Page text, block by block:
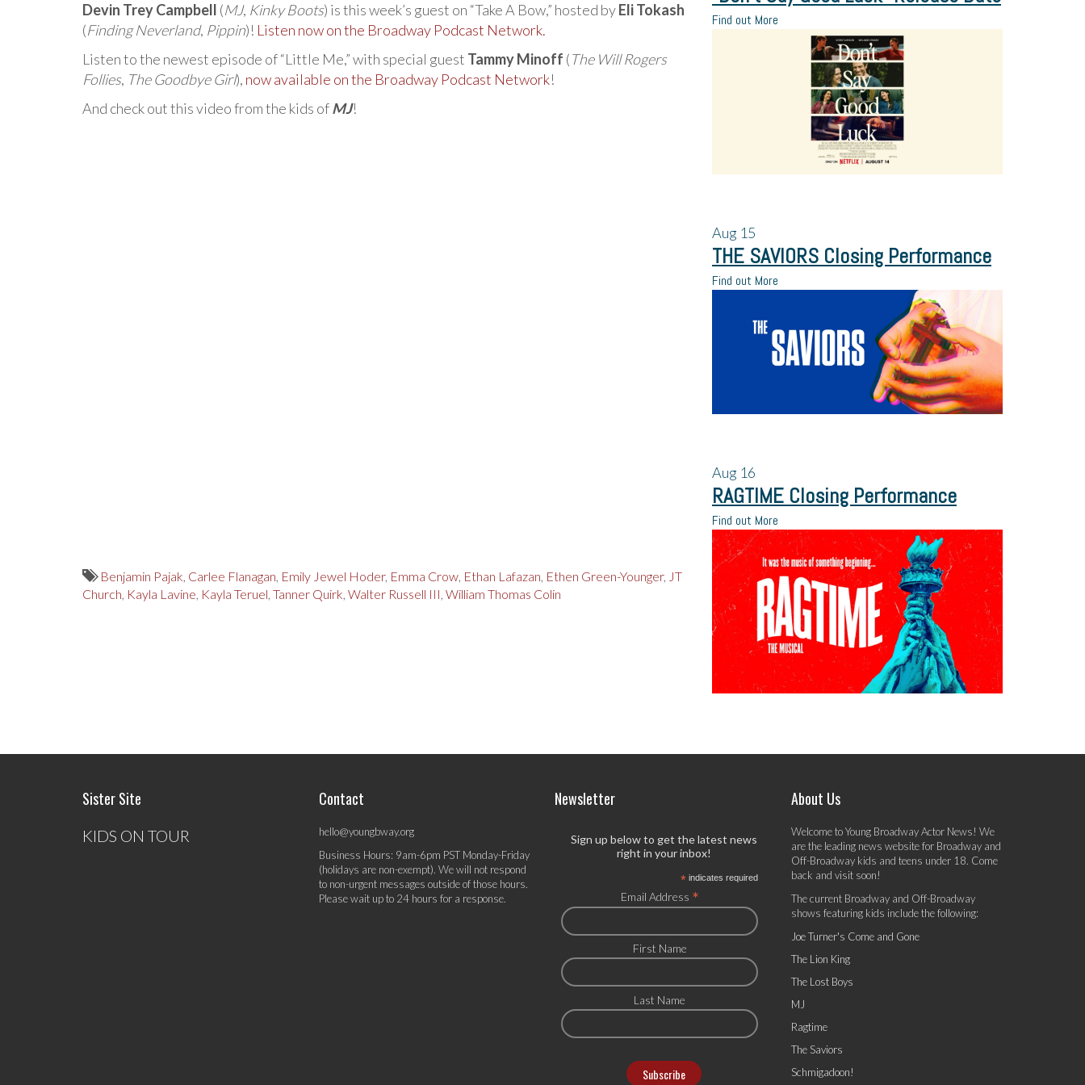
Devin Trey Campbell (MJ, Kinky Boots) is this week’s guest on “Take A Bow,” hosted byEli Tokash
(Finding Neverland, Pippin)! Listen now on the Broadway Podcast Network.
Listen to the newest episode of “Little Me,” with special guest Tammy Minoff (The Will Rogers
Follies, The Goodbye Girl), now available on the Broadway Podcast Network!
And check out this video from the kids ofMJ!
Benjamin Pajak, Carlee Flanagan, Emily Jewel Hoder, Emma Crow, Ethan Lafazan, Ethen Green-Younger, JT
Church, Kayla Lavine, Kayla Teruel, Tanner Quirk, Walter Russell III, William Thomas Colin
Find out More
Aug 15
THE SAVIORS Closing Performance
Find out More
Aug 16
RAGTIME Closing Performance
Find out More
Sister Site
KIDS ON TOUR
Contact
hello@youngbway.org
Business Hours: 9am-6pm PST Monday-Friday
(holidays are non-exempt). We will not respond
to non-urgent messages outside of those hours.
Please wait up to 24 hours for a response.
Newsletter
Sign up below to get the latest news
right in your inbox!
* indicates required
Email Address *
First Name
Last Name
About Us
Welcome to Young Broadway Actor News! We
are the leading news website for Broadway and
Off-Broadway kids and teens under 18. Come
back and visit soon!
The current Broadway and Off-Broadway
shows featuring kids include the following:
Joe Turner's Come and Gone
The Lion King
The Lost Boys
MJ
Ragtime
The Saviors
Schmigadoon!